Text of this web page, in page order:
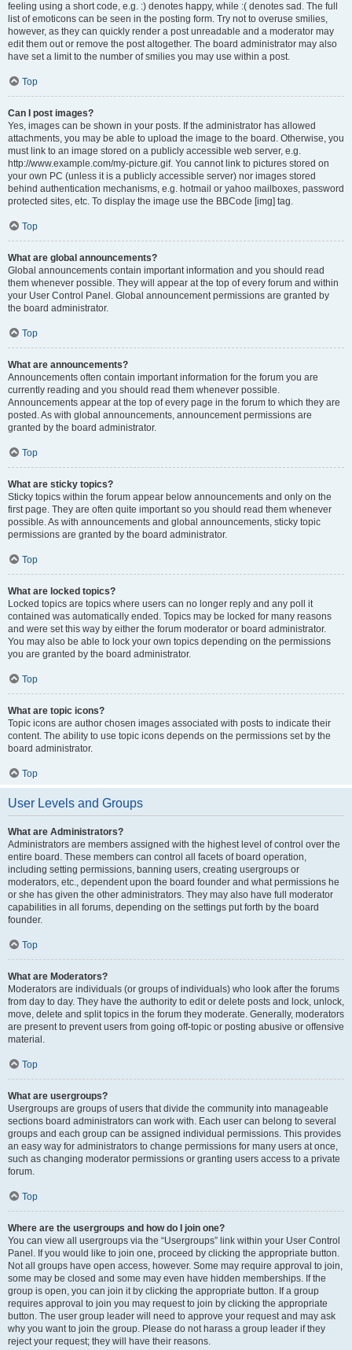
feeling using a short code, e.g. :) denotes happy, while :( denotes sad. The full
list of emoticons can be seen in the posting form. Try not to overuse smilies,
however, as they can quickly render a post unreadable and a moderator may
edit them out or remove the post altogether. The board administrator may also
have set a limit to the number of smilies you may use within a post.
Top
Can I post images?
Yes, images can be shown in your posts. If the administrator has allowed
attachments, you may be able to upload the image to the board. Otherwise, you
must link to an image stored on a publicly accessible web server, e.g.
http://www.example.com/my-picture.gif. You cannot link to pictures stored on
your own PC (unless it is a publicly accessible server) nor images stored
behind authentication mechanisms, e.g. hotmail or yahoo mailboxes, password
protected sites, etc. To display the image use the BBCode [img] tag.
Top
What are global announcements?
Global announcements contain important information and you should read
them whenever possible. They will appear at the top of every forum and within
your User Control Panel. Global announcement permissions are granted by
the board administrator.
Top
What are announcements?
Announcements often contain important information for the forum you are
currently reading and you should read them whenever possible.
Announcements appear at the top of every page in the forum to which they are
posted. As with global announcements, announcement permissions are
granted by the board administrator.
Top
What are sticky topics?
Sticky topics within the forum appear below announcements and only on the
first page. They are often quite important so you should read them whenever
possible. As with announcements and global announcements, sticky topic
permissions are granted by the board administrator.
Top
What are locked topics?
Locked topics are topics where users can no longer reply and any poll it
contained was automatically ended. Topics may be locked for many reasons
and were set this way by either the forum moderator or board administrator.
You may also be able to lock your own topics depending on the permissions
you are granted by the board administrator.
Top
What are topic icons?
Topic icons are author chosen images associated with posts to indicate their
content. The ability to use topic icons depends on the permissions set by the
board administrator.
Top
User Levels and Groups
What are Administrators?
Administrators are members assigned with the highest level of control over the
entire board. These members can control all facets of board operation,
including setting permissions, banning users, creating usergroups or
moderators, etc., dependent upon the board founder and what permissions he
or she has given the other administrators. They may also have full moderator
capabilities in all forums, depending on the settings put forth by the board
founder.
Top
What are Moderators?
Moderators are individuals (or groups of individuals) who look after the forums
from day to day. They have the authority to edit or delete posts and lock, unlock,
move, delete and split topics in the forum they moderate. Generally, moderators
are present to prevent users from going off-topic or posting abusive or offensive
material.
Top
What are usergroups?
Usergroups are groups of users that divide the community into manageable
sections board administrators can work with. Each user can belong to several
groups and each group can be assigned individual permissions. This provides
an easy way for administrators to change permissions for many users at once,
such as changing moderator permissions or granting users access to a private
forum.
Top
Where are the usergroups and how do I join one?
You can view all usergroups via the “Usergroups” link within your User Control
Panel. If you would like to join one, proceed by clicking the appropriate button.
Not all groups have open access, however. Some may require approval to join,
some may be closed and some may even have hidden memberships. If the
group is open, you can join it by clicking the appropriate button. If a group
requires approval to join you may request to join by clicking the appropriate
button. The user group leader will need to approve your request and may ask
why you want to join the group. Please do not harass a group leader if they
reject your request; they will have their reasons.